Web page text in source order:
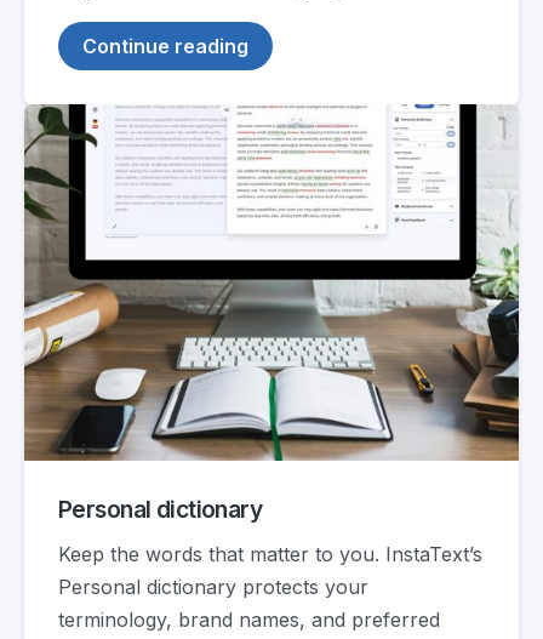
Continue reading
Personal dictionary
Keep the words that matter to you. InstaText’s
Personal dictionary protects your
terminology, brand names, and preferred